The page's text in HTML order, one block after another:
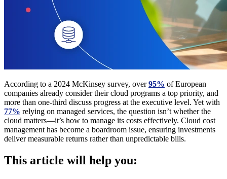
According to a 2024 McKinsey survey, over95% of European
companies already consider their cloud programs a top priority, and
more than one-third discuss progress at the executive level. Yet with
77% relying on managed services, the question isn’t whether the
cloud matters—it’s how to manage its costs effectively. Cloud cost
management has become a boardroom issue, ensuring investments
deliver measurable returns rather than unpredictable bills.
This article will help you: